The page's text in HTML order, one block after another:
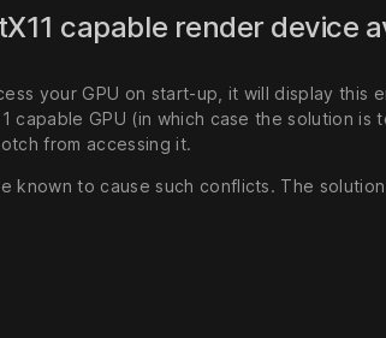
capable render device
your GPU on start-up, it will display
capable GPU (in which case the solution
from accessing it.
known to cause such conflicts. The